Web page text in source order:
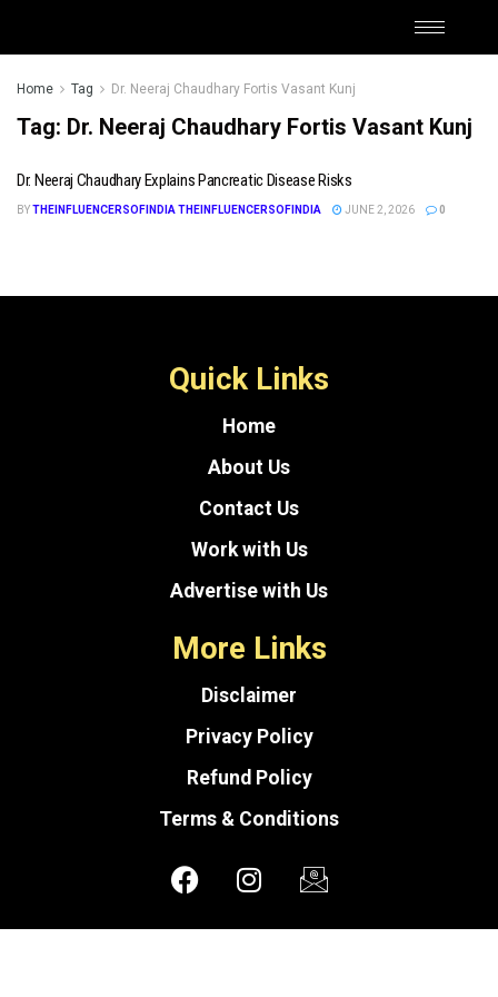
Home Tag Dr. Neeraj Chaudhary Fortis Vasant Kunj
Tag: Dr. Neeraj Chaudhary Fortis Vasant Kunj
Dr. Neeraj Chaudhary Explains Pancreatic Disease Risks
BYTHEINFLUENCERSOFINDIA THEINFLUENCERSOFINDIA JUNE 2, 2026 0
Quick Links
Home
About Us
Contact Us
Work with Us
Advertise with Us
More Links
Disclaimer
Privacy Policy
Refund Policy
Terms & Conditions